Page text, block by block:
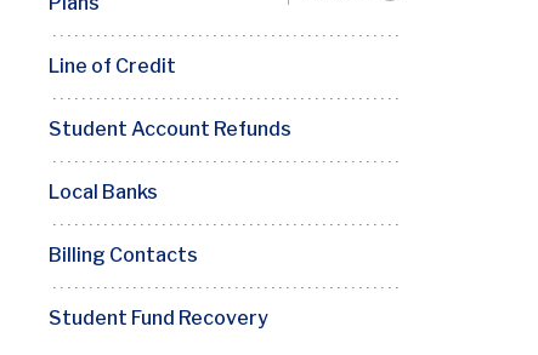
Line of Credit
Student Account Refunds
Local Banks
Billing Contacts
Student Fund Recovery